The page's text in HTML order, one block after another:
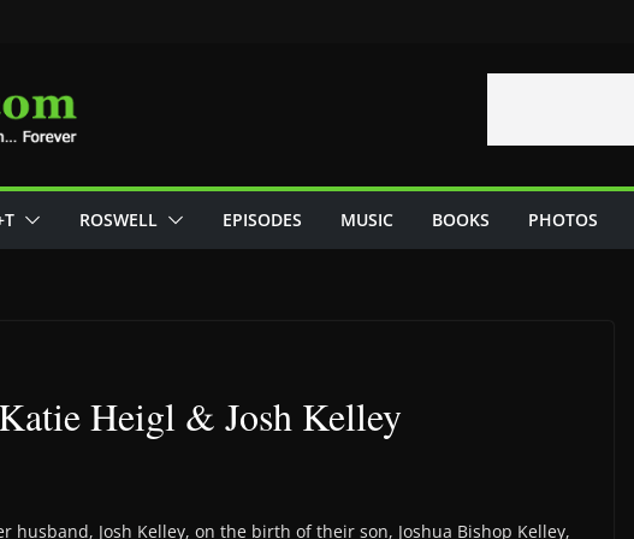
ROSWELL EPISODES MUSIC BOOKS PHOTOS
Heigl & Josh Kelley
husband, Josh Kelley, on the birth of their son, Joshua Bishop Kelley,